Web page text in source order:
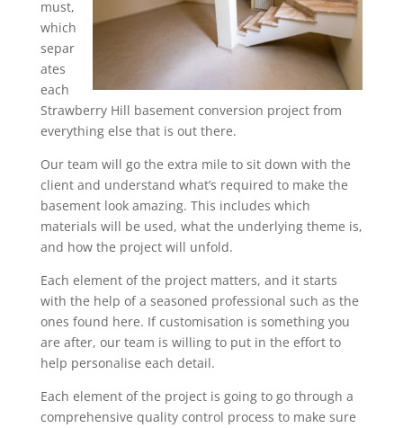
must,
which
separ
ates
each
Strawberry Hill basement conversion project from
everything else that is out there.
Our team will go the extra mile to sit down with the
client and understand what’s required to make the
basement look amazing. This includes which
materials will be used, what the underlying theme is,
and how the project will unfold.
Each element of the project matters, and it starts
with the help of a seasoned professional such as the
ones found here. If customisation is something you
are after, our team is willing to put in the effort to
help personalise each detail.
Each element of the project is going to go through a
comprehensive quality control process to make sure